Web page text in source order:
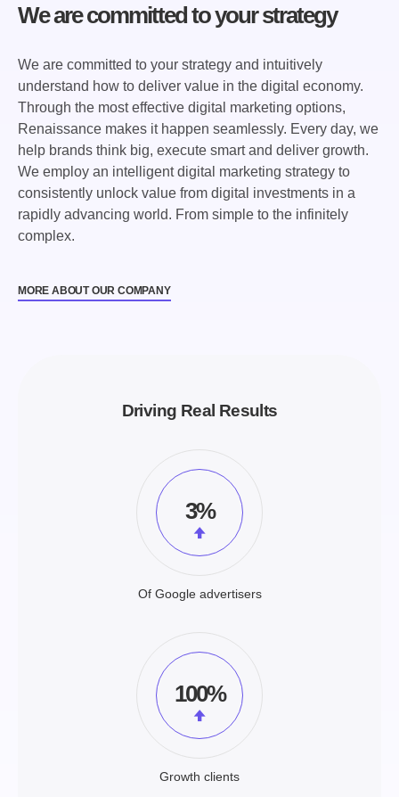
We are committed to your strategy
We are committed to your strategy and intuitively
understand how to deliver value in the digital economy.
Through the most effective digital marketing options,
Renaissance makes it happen seamlessly. Every day, we
help brands think big, execute smart and deliver growth.
We employ an intelligent digital marketing strategy to
consistently unlock value from digital investments in a
rapidly advancing world. From simple to the infinitely
complex.
MORE ABOUT OUR COMPANY
Driving Real Results
3%
Of Google advertisers
100%
Growth clients